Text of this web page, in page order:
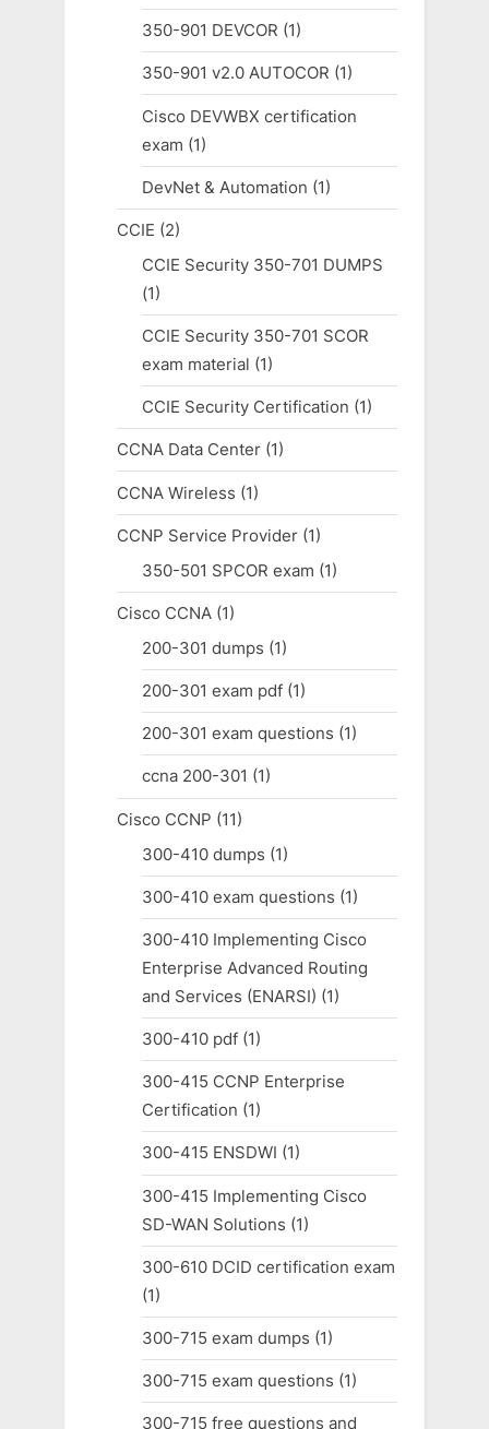
350-901 DEVCOR (1)
350-901 v2.0 AUTOCOR (1)
Cisco DEVWBX certification
exam (1)
DevNet & Automation (1)
CCIE (2)
CCIE Security 350-701 DUMPS
(1)
CCIE Security 350-701 SCOR
exam material (1)
CCIE Security Certification (1)
CCNA Data Center(1)
CCNA Wireless (1)
CCNP Service Provider(1)
350-501 SPCOR exam (1)
Cisco CCNA(1)
200-301 dumps (1)
200-301 exam pdf(1)
200-301 exam questions (1)
ccna 200-301 (1)
Cisco CCNP (11)
300-410 dumps (1)
300-410 exam questions (1)
300-410 Implementing Cisco
Enterprise Advanced Routing
and Services (ENARSI) (1)
300-410 pdf(1)
300-415 CCNP Enterprise
Certification (1)
300-415 ENSDWI (1)
300-415 Implementing Cisco
SD-WAN Solutions (1)
300-610 DCID certification exam
(1)
300-715 exam dumps (1)
300-715 exam questions (1)
300-715 free questions and